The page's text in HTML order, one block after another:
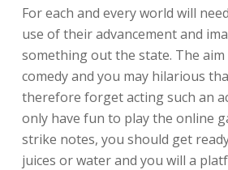
For each and every world will
use of their advancement and
something out the state. The aim
comedy and you may hilarious
therefore forget acting such an
only have fun to play the online
strike notes, you should get
juices or water and you will a